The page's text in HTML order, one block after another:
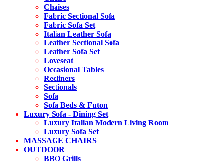
Chaises
Fabric Sectional Sofa
Fabric Sofa Set
Italian Leather Sofa
Leather Sectional Sofa
Leather Sofa Set
Loveseat
Occasional Tables
Recliners
Sectionals
Sofa
Sofa Beds & Futon
Luxury Sofa - Dining Set
Luxury Italian Modern Living Room
Luxury Sofa Set
MASSAGE CHAIRS
OUTDOOR
BBQ Grills